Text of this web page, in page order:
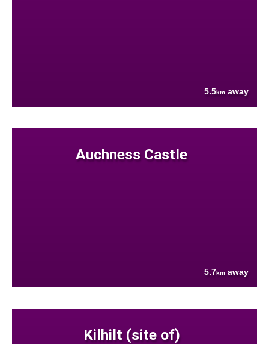
5.5km away
Auchness Castle
5.7km away
Kilhilt (site of)